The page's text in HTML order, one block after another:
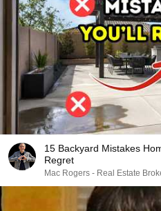
15 Backyard Mistakes
Regret
Mac Rogers - Real Estate